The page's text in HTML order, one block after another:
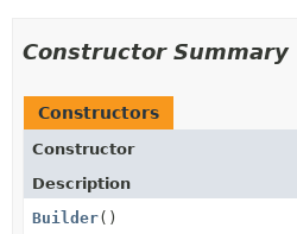
Constructor Summary
Constructors
Constructor
Description
Builder()